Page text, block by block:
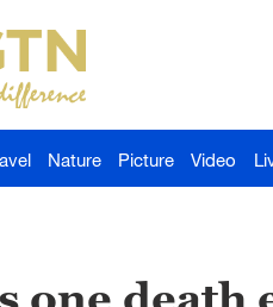
Nature Picture Video